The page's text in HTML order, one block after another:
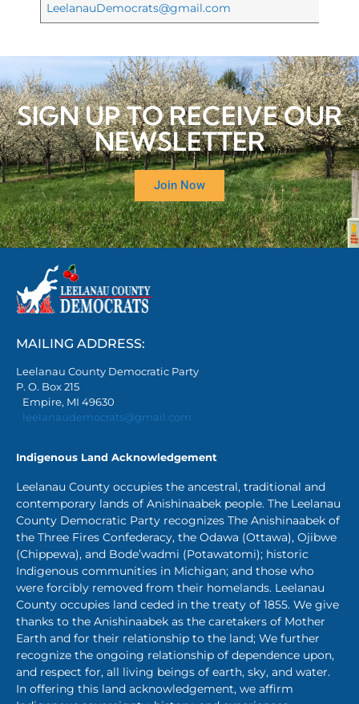
LeelanauDemocrats@gmail.com
SIGN UP TO RECEIVE OUR
NEWSLETTER
Join Now
MAILING ADDRESS:
Leelanau County Democratic Party
P. O. Box 215
Empire, MI 49630
leelanaudemocrats@gmail.com
Indigenous Land Acknowledgement
Leelanau County occupies the ancestral, traditional and
contemporary lands of Anishinaabek people. The Leelanau
County Democratic Party recognizes The Anishinaabek of
the Three Fires Confederacy, the Odawa (Ottawa), Ojibwe
(Chippewa), and Bode’wadmi (Potawatomi); historic
Indigenous communities in Michigan; and those who
were forcibly removed from their homelands. Leelanau
County occupies land ceded in the treaty of 1855. We give
thanks to the Anishinaabek as the caretakers of Mother
Earth and for their relationship to the land; We further
recognize the ongoing relationship of dependence upon,
and respect for, all living beings of earth, sky, and water.
In offering this land acknowledgement, we affirm